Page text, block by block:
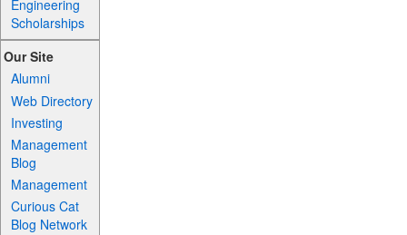
Engineering
Scholarships
Our Site
Alumni
Web Directory
Investing
Management
Blog
Management
Curious Cat
Blog Network